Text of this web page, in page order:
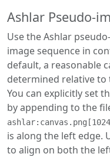
Ashlar Pseudo-
Use the Ashlar
image sequence in
default, a reasonable
determined relative to
You can explicitly set
by appending to the
is along the left edge.
to align on both the